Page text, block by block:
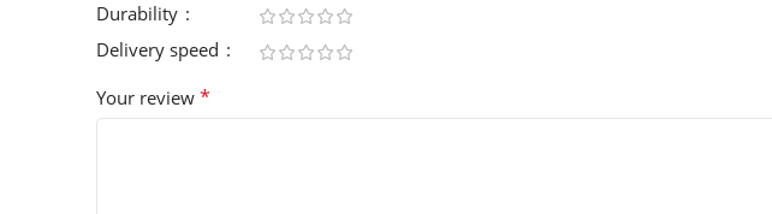
Durability
Delivery speed
Your review *